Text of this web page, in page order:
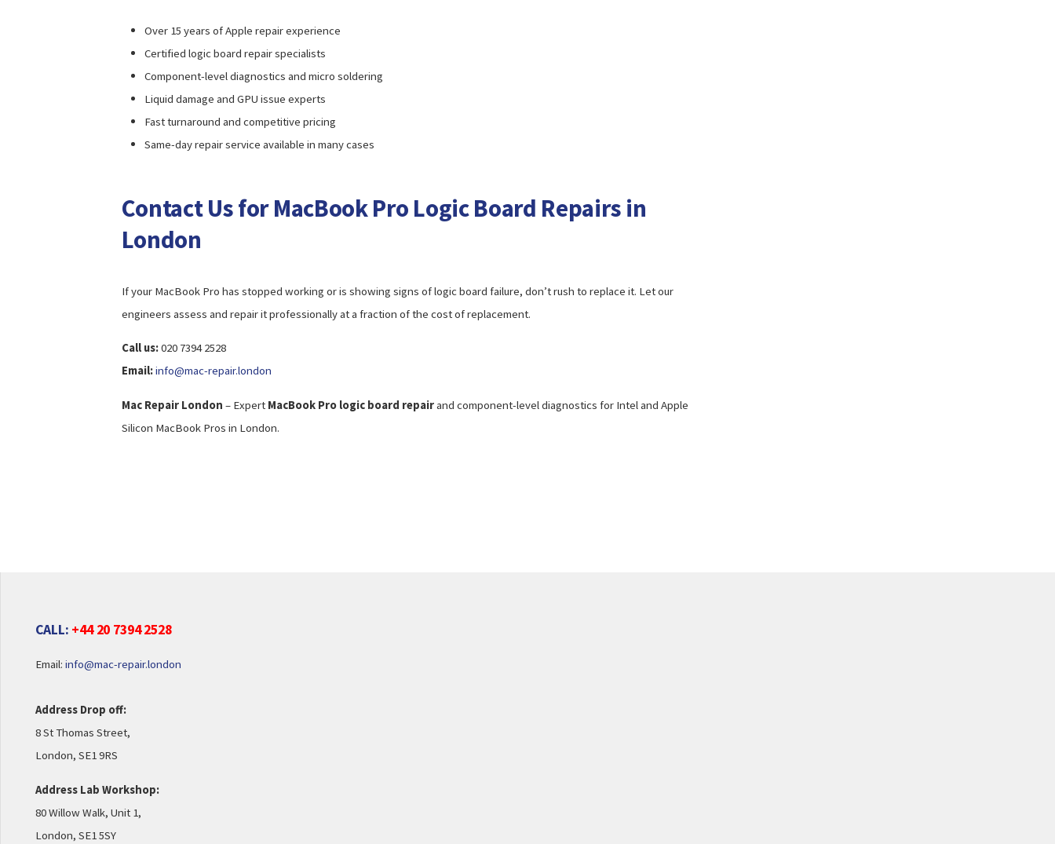
Over 15 years of Apple repair experience
Certified logic board repair specialists
Component-level diagnostics and micro soldering
Liquid damage and GPU issue experts
Fast turnaround and competitive pricing
Same-day repair service available in many cases
Contact Us for MacBook Pro Logic Board Repairs in
London
If your MacBook Pro has stopped working or is showing signs of logic board failure, don’t rush to replace it. Let our
engineers assess and repair it professionally at a fraction of the cost of replacement.
Call us:020 7394 2528
Email:info@mac-repair.london
Mac Repair London – Expert MacBook Pro logic board repairand component-level diagnostics for Intel and Apple
Silicon MacBook Pros in London.
CALL: +44 20 7394 2528
Email:info@mac-repair.london
Address Drop off:
8 St Thomas Street,
London, SE1 9RS
Address Lab Workshop:
80 Willow Walk, Unit 1,
London, SE1 5SY